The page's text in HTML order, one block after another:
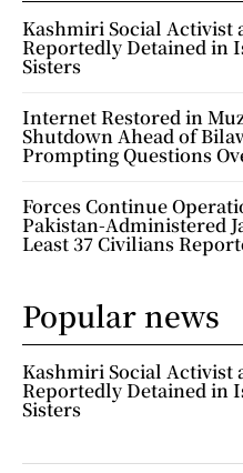
Kashmiri Social Activist
Reportedly Detained in
Sisters
Internet Restored in
Shutdown Ahead of
Prompting Questions
Forces Continue
Pakistan-Administered
Least 37 Civilians
Popular news
Kashmiri Social Activist
Reportedly Detained in
Sisters